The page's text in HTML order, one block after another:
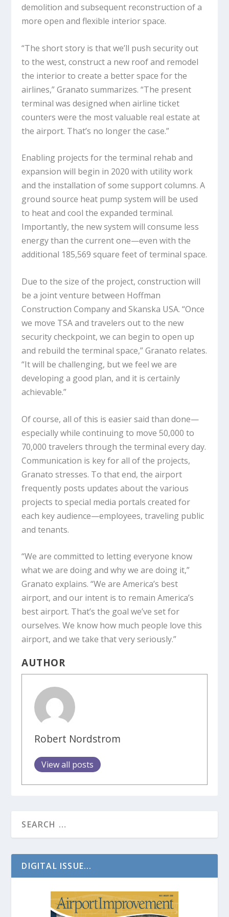
demolition and subsequent reconstruction of a
more open and flexible interior space.
“The short story is that we’ll push security out
to the west, construct a new roof and remodel
the interior to create a better space for the
airlines,” Granato summarizes. “The present
terminal was designed when airline ticket
counters were the most valuable real estate at
the airport. That’s no longer the case.”
Enabling projects for the terminal rehab and
expansion will begin in 2020 with utility work
and the installation of some support columns. A
ground source heat pump system will be used
to heat and cool the expanded terminal.
Importantly, the new system will consume less
energy than the current one—even with the
additional 185,569 square feet of terminal space.
Due to the size of the project, construction will
be a joint venture between Hoffman
Construction Company and Skanska USA. “Once
we move TSA and travelers out to the new
security checkpoint, we can begin to open up
and rebuild the terminal space,” Granato relates.
“It will be challenging, but we feel we are
developing a good plan, and it is certainly
achievable.”
Of course, all of this is easier said than done—
especially while continuing to move 50,000 to
70,000 travelers through the terminal every day.
Communication is key for all of the projects,
Granato stresses. To that end, the airport
frequently posts updates about the various
projects to special media portals created for
each key audience—employees, traveling public
and tenants.
“We are committed to letting everyone know
what we are doing and why we are doing it,”
Granato explains. “We are America’s best
airport, and our intent is to remain America’s
best airport. That’s the goal we’ve set for
ourselves. We know how much people love this
airport, and we take that very seriously.”
AUTHOR
Robert Nordstrom
View all posts
DIGITAL ISSUE...